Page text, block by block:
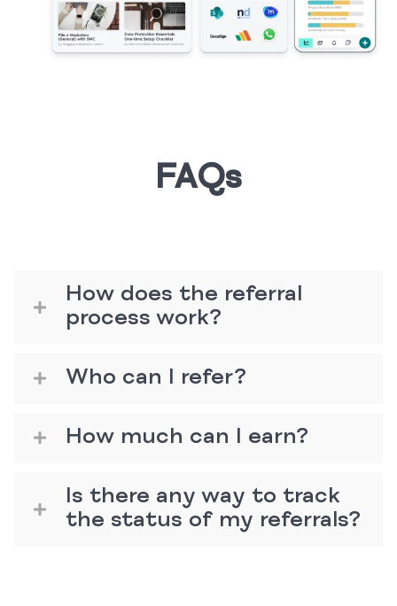
FAQs
How does the referral
process work?
Who can I refer?
How much can I earn?
Is there any way to track
the status of my referrals?